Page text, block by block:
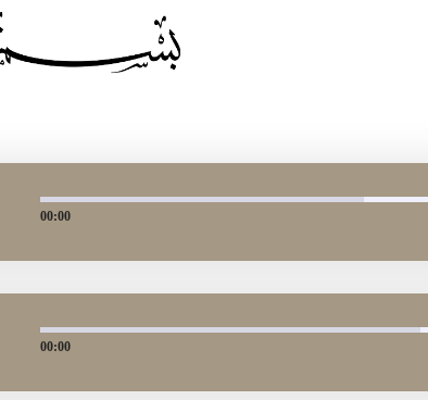
00:00
00:00